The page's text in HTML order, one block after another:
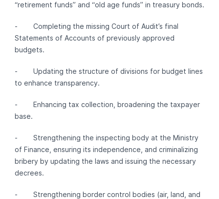
“retirement funds” and “old age funds” in treasury bonds.
- Completing the missing Court of Audit’s final
Statements of Accounts of previously approved
budgets.
- Updating the structure of divisions for budget lines
to enhance transparency.
- Enhancing tax collection, broadening the taxpayer
base.
- Strengthening the inspecting body at the Ministry
of Finance, ensuring its independence, and criminalizing
bribery by updating the laws and issuing the necessary
decrees.
- Strengthening border control bodies (air, land, and